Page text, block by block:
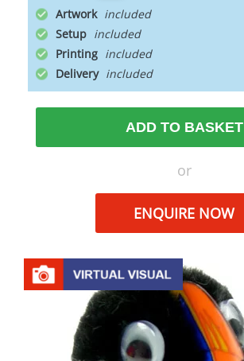
Artwork
Setup
Printing
Delivery
ADD TO BASKET
or
ENQUIRE NOW